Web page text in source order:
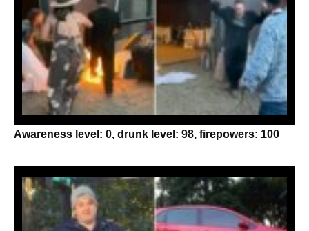
Awareness level: 0, drunk level: 98, firepowers: 100